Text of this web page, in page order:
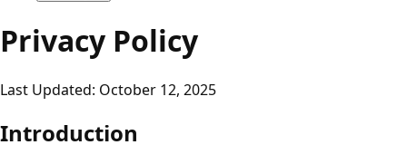
Privacy Policy
Last Updated: October 12, 2025
Introduction